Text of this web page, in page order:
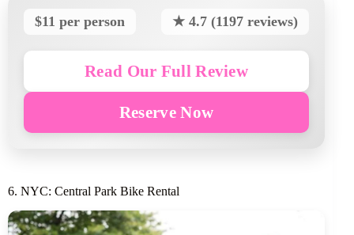
$11 per person ★ 4.7 (1197 reviews)
Read Our Full Review
Reserve Now
6. NYC: Central Park Bike Rental